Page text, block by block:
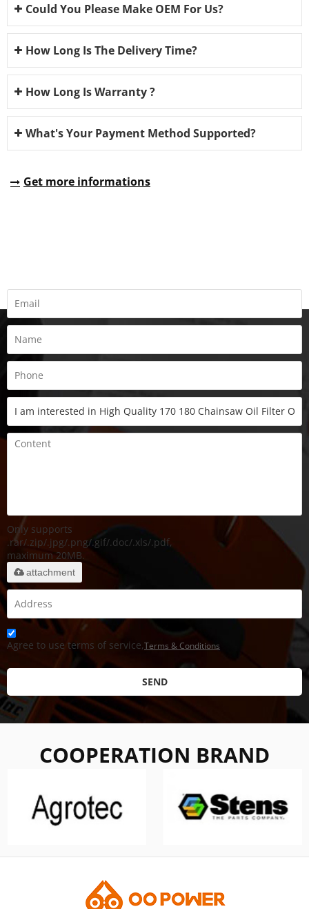
Could You Please Make OEM For Us?
How Long Is The Delivery Time?
How Long Is Warranty ?
What's Your Payment Method Supported?
Get more informations
Only supports
.rar/.zip/.jpg/.png/.gif/.doc/.xls/.pdf,
maximum 20MB.
attachment
Agree to use terms of service,Terms & Conditions
SEND
COOPERATION BRAND